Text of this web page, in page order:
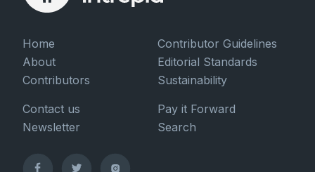
Home
About
Contributors
Contributor Guidelines
Editorial Standards
Sustainability
Contact us
Newsletter
Pay it Forward
Search